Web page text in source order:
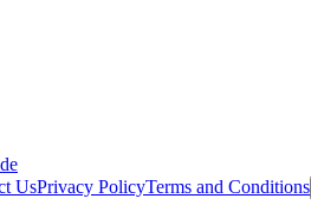
UsPrivacy PolicyTerms and Conditions